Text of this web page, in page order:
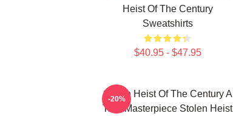
Heist Of The Century
Sweatshirts
$40.95 - $47.95
Stolen Heist Of The Century A
True Masterpiece Stolen Heist
-20%